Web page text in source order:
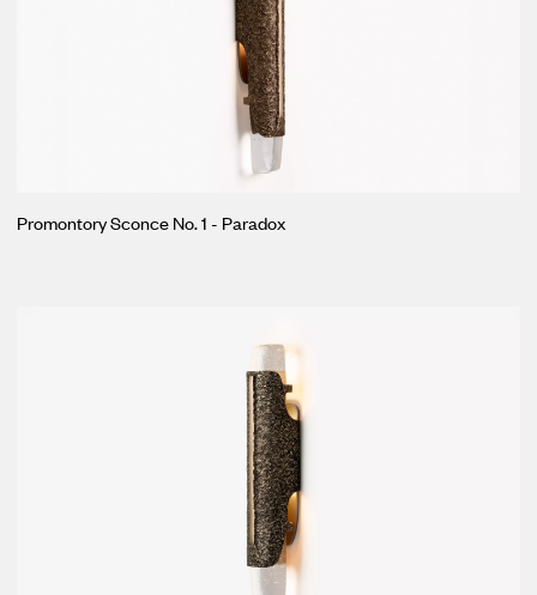
Promontory Sconce No. 1 - Paradox